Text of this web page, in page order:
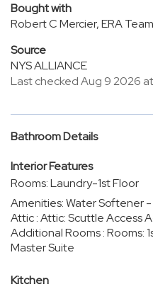
Bought with
Robert C Mercier, ERA
Source
NYS ALLIANCE
Last checked Aug 9 2026
Bathroom Details
Interior Features
Rooms: Laundry-1st Floor
Amenities: Water Softener
Attic : Attic: Scuttle Access
Additional Rooms : Rooms:
Master Suite
Kitchen